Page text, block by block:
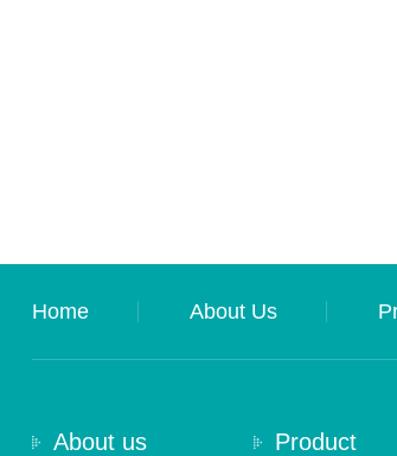
Home About Us
About us Product